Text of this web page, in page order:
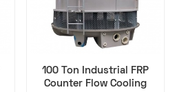
100 Ton Industrial FRP
Counter Flow Cooling